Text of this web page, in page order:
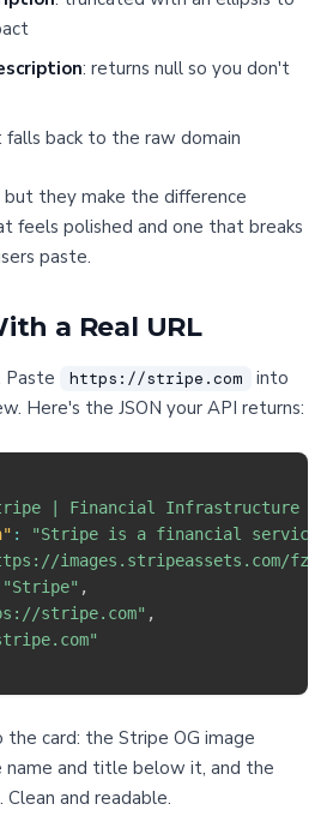
: returns null so you don't
: falls back to the raw domain
but they make the difference
feels polished and one that breaks
paste.
a Real URL
Paste https://stripe.com
into
Here's the JSON your API returns:
| Financial Infrastructure to
:
"Stripe is a financial services
images.stripeassets.com/
"Stripe" ,
stripe.com" ,
card: the Stripe OG image
and title below it, and the
and readable.